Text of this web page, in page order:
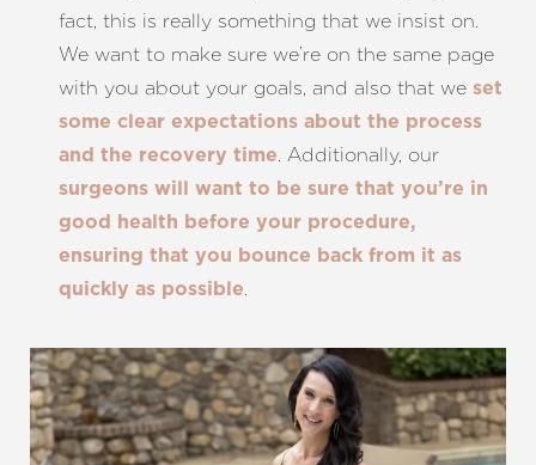
fact, this is really something that we insist on.
We want to make sure we’re on the same page
with you about your goals, and also that we set
some clear expectations about the process
and the recovery time. Additionally, our
surgeons will want to be sure that you’re in
good health before your procedure,
ensuring that you bounce back from it as
quickly as possible.